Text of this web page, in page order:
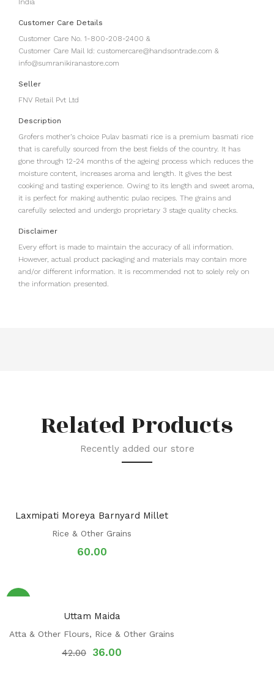
Customer Care Details
Customer Care No. 1-800-208-2400 &
Customer Care Mail Id: customercare@handsontrade.com &
info@sumranikiranastore.com
Seller
FNV Retail Pvt Ltd
Description
Grofers mother’s choice Pulav basmati rice is a premium basmati rice
that is carefully sourced from the best fields of the country. It has
gone through 12-24 months of the ageing process which reduces the
moisture content, increases aroma and length. It gives the best
cooking and tasting experience. Owing to its length and sweet aroma,
it is perfect for making authentic pulao recipes. The grains and
carefully selected and undergo proprietary 3 stage quality checks.
Disclaimer
Every effort is made to maintain the accuracy of all information.
However, actual product packaging and materials may contain more
and/or different information. It is recommended not to solely rely on
the information presented.
Related Products
Recently added our store
Laxmipati Moreya Barnyard Millet
Rice & Other Grains
60.00
Uttam Maida
Atta & Other Flours, Rice & Other Grains
42.00 36.00